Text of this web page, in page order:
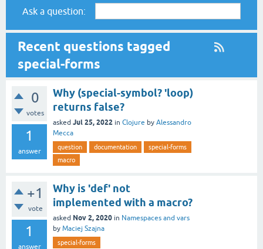
Ask a question:
Recent questions tagged
special-forms
0
votes
1
answer
Why (special-symbol? 'loop)
returns false?
asked Jul 25, 2022 in Clojure by Alessandro
Mecca
question documentation
special-forms
macro
+1
vote
1
answer
Why is 'def' not
implemented with a macro?
asked Nov 2, 2020 in Namespaces and vars
by Maciej Szajna
special-forms